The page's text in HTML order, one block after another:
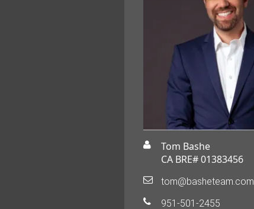
Tom Bashe
CA BRE# 01383456
tom@basheteam.com
951-501-2455